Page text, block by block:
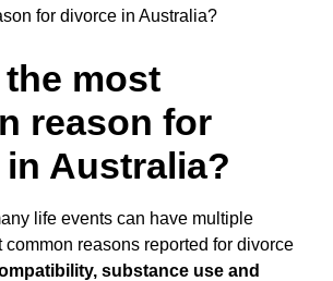
for divorce in Australia?
most
reason for
Australia?
life events can have multiple
common reasons reported for divorce
substance use and